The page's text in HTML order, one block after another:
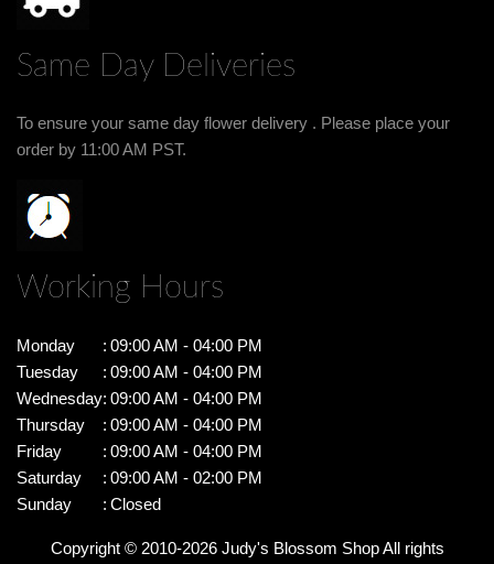
Same Day Deliveries
To ensure your same day flower delivery . Please place your
order by 11:00 AM PST.
Working Hours
Monday : 09:00 AM - 04:00 PM
Tuesday
: 09:00 AM - 04:00 PM
Wednesday: 09:00 AM - 04:00 PM
Thursday
: 09:00 AM - 04:00 PM
Friday
: 09:00 AM - 04:00 PM
Saturday
: 09:00 AM - 02:00 PM
Sunday
: Closed
Copyright © 2010-2026Judy's Blossom Shop All rights